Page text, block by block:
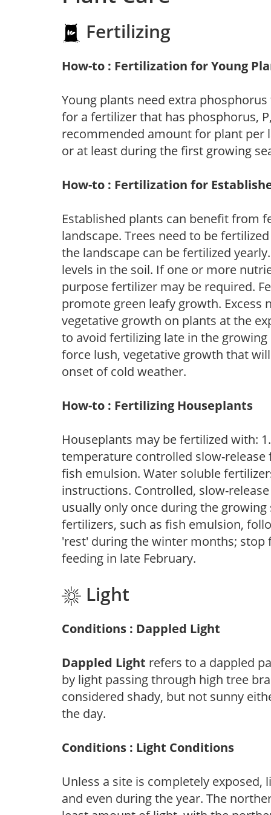
Fertilizing
How-to : Fertilization for Young
Young plants need extra
for a fertilizer that has phosphorus,
recommended amount for plant per
or at least during the first growing
How-to : Fertilization for
Established plants can benefit from
landscape. Trees need to be
the landscape can be fertilized
levels in the soil. If one or more
purpose fertilizer may be required.
promote green leafy growth. Excess
vegetative growth on plants at the
to avoid fertilizing late in the
force lush, vegetative growth that
onset of cold weather.
How-to : Fertilizing Houseplants
Houseplants may be fertilized with:
temperature controlled slow-release
fish emulsion. Water soluble
instructions. Controlled, slow-
usually only once during the
fertilizers, such as fish emulsion,
'rest' during the winter months;
feeding in late February.
Light
Conditions : Dappled Light
Dappled Light refers to a dappled
by light passing through high tree
considered shady, but not sunny
the day.
Conditions : Light Conditions
Unless a site is completely
and even during the year. The